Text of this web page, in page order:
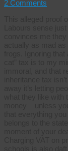
2 Comments